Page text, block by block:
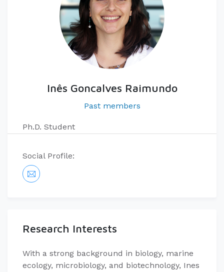
Inês Goncalves Raimundo
Past members
Ph.D. Student
Social Profile:
Research Interests
​​With a strong background in biology, marine
ecology, microbiology, and biotechnology, Ines